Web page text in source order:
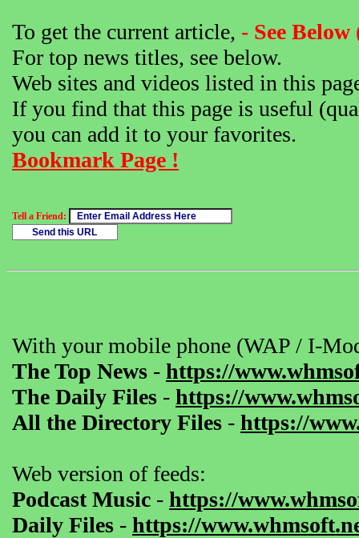
To get the current article, - See
For top news titles, see below.
Web sites and videos listed in this
If you find that this page is useful
you can add it to your favorites.
Bookmark Page !
Tell a Friend:
With your mobile phone (WAP / I-
The Top News - https://
The Daily Files - https://
All the Directory Files - https://
Web version of feeds:
Podcast Music - https://
Daily Files - https://